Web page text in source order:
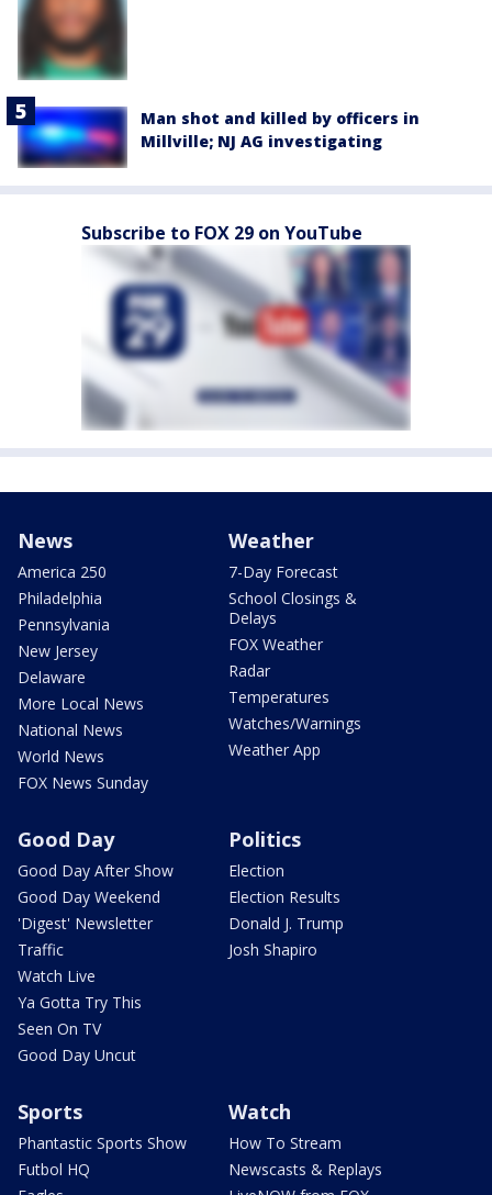
Man shot and killed by officers in
Millville; NJ AG investigating
Subscribe to FOX 29 on YouTube
News
America 250
Philadelphia
Pennsylvania
New Jersey
Delaware
More Local News
National News
World News
FOX News Sunday
Weather
7-Day Forecast
School Closings &
Delays
FOX Weather
Radar
Temperatures
Watches/Warnings
Weather App
Good Day
Good Day After Show
Good Day Weekend
'Digest' Newsletter
Traffic
Watch Live
Ya Gotta Try This
Seen On TV
Good Day Uncut
Politics
Election
Election Results
Donald J. Trump
Josh Shapiro
Sports
Phantastic Sports Show
Futbol HQ
Watch
How To Stream
Newscasts & Replays